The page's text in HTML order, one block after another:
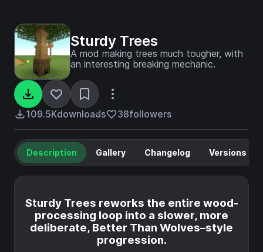
Sturdy Trees
A mod making trees much tougher, with
an interesting breaking mechanic.
109.5Kdownloads 38followers
Description Gallery Changelog Versions
Sturdy Trees reworks the entire wood-
processing loop into a slower, more
deliberate, Better Than Wolves–style
progression.